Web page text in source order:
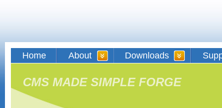
Home About Downloads
CMS MADE SIMPLE FORGE